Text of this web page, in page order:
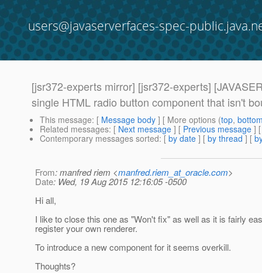
users@javaserverfaces-spec-
[jsr372-experts mirror] [jsr372-experts]
single HTML radio button component that isn't
This message: [ Message body ] [ More options (top,
Related messages: [ Next message ] [ Previous message ]
Contemporary messages sorted: [ by date ] [ by thread ] [
From: manfred riem <manfred.riem_at_oracle.com>
Date: Wed, 19 Aug 2015 12:16:05 -0500
Hi all,
I like to close this one as "Won't fix" as well as it is fairly
register your own renderer.
To introduce a new component for it seems overkill.
Thoughts?